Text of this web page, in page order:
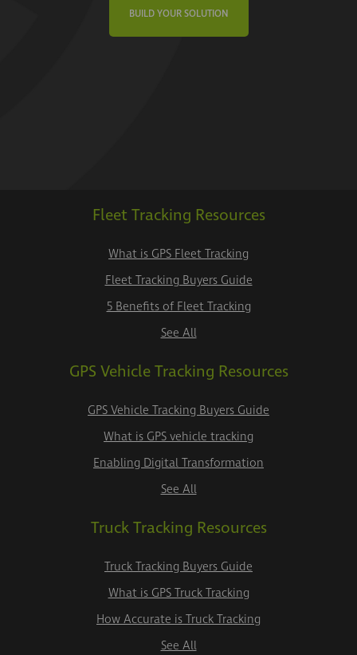
BUILD YOUR SOLUTION
Fleet Tracking Resources
What is GPS Fleet Tracking
Fleet Tracking Buyers Guide
5 Benefits of Fleet Tracking
See All
GPS Vehicle Tracking Resources
GPS Vehicle Tracking Buyers Guide
What is GPS vehicle tracking
Enabling Digital Transformation
See All
Truck Tracking Resources
Truck Tracking Buyers Guide
What is GPS Truck Tracking
How Accurate is Truck Tracking
See All